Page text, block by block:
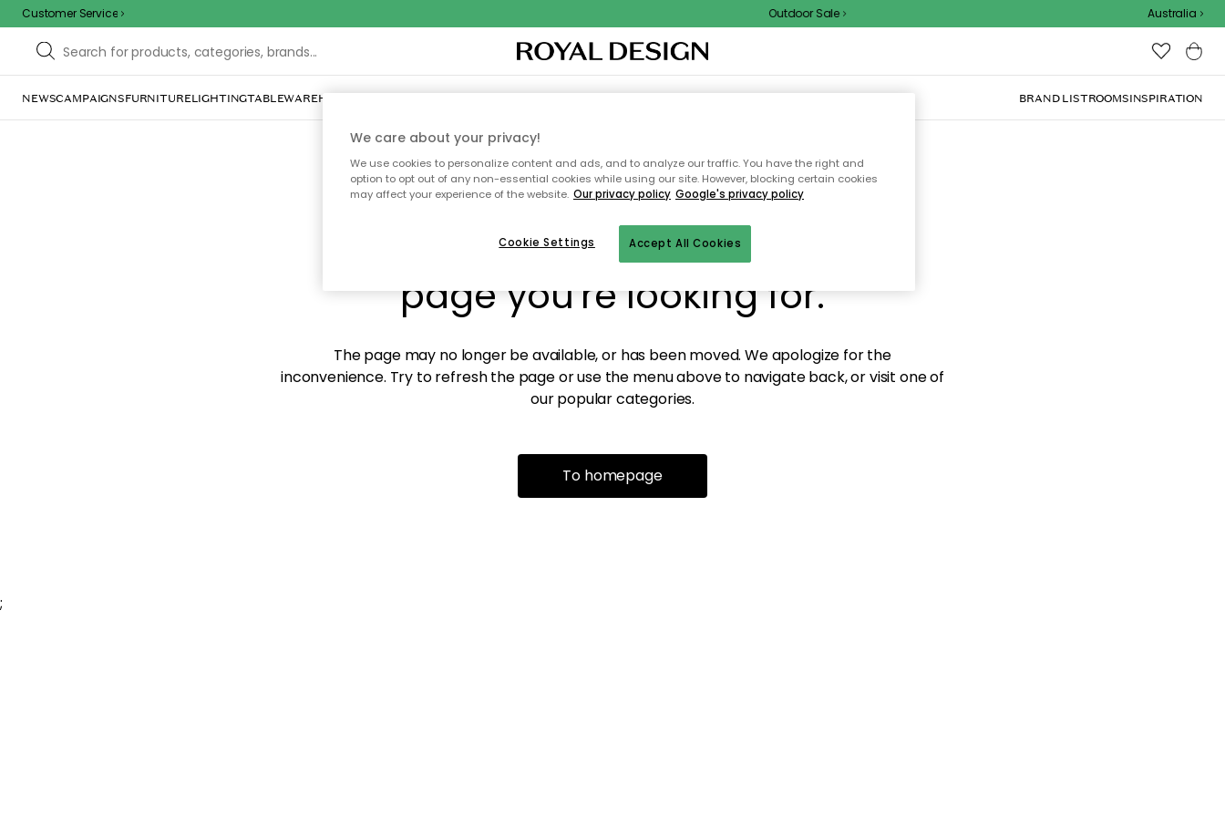
Customer Service Outdoor Sale Australia
NEWSCAMPAIGNSFURNITURELIGHTINGTABLEWAREHOME DÉCORTEXTILES & RUGSKITCHENSTORAGEOUTDOOR FURNITURE BRAND LISTROOMSINSPIRATION
Sorry! We're not able to find the
page you're looking for.
The page may no longer be available, or has been moved. We apologize for the
inconvenience. Try to refresh the page or use the menu above to navigate back, or visit one of
our popular categories.
To homepage
;
We care about your privacy!
We use cookies to personalize content and ads, and to analyze our traffic. You have the right and
option to opt out of any non-essential cookies while using our site. However, blocking certain cookies
may affect your experience of the website. Our privacy policy Google's privacy policy
Accept All Cookies
Cookie Settings